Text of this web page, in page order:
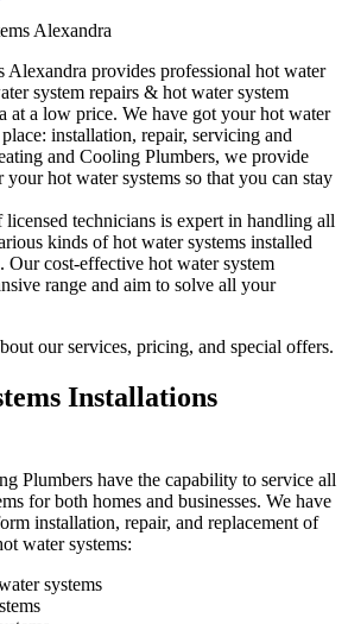
Alexandra
Alexandra provides professional hot water
system repairs & hot water system
at a low price. We have got your hot water
installation, repair, servicing and
and Cooling Plumbers, we provide
hot water systems so that you can stay
technicians is expert in handling all
kinds of hot water systems installed
Our cost-effective hot water system
range and aim to solve all your
our services, pricing, and special offers.
Installations
Plumbers have the capability to service all
for both homes and businesses. We have
installation, repair, and replacement of
water systems:
systems